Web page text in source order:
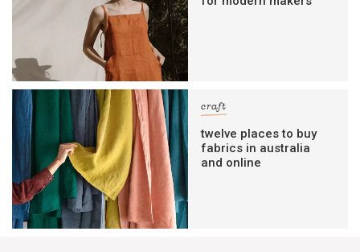
craft
twelve places to buy
fabrics in australia
and online